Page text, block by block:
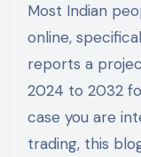
Most Indian
online,
reports a
2024 to 2032
case you are
trading, this